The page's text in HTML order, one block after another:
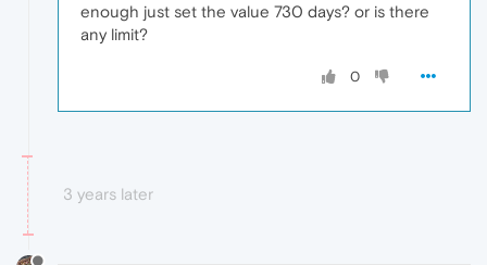
enough just set the value 730 days? or is there
any limit?
0
3 years later